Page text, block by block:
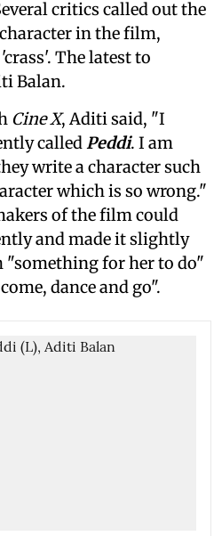
critics called out the
in the film,
The latest to
Balan.
Cine X, Aditi said, "I
called Peddi. I am
write a character such
which is so wrong."
of the film could
and made it slightly
for her to do"
dance and go".